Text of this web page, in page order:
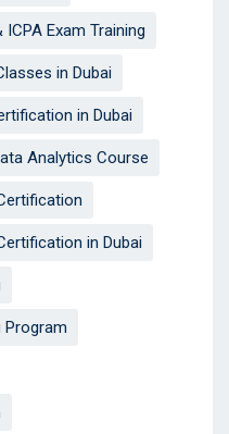
ICPA Exam Training
in Dubai
in Dubai
Analytics Course
in Dubai
Program